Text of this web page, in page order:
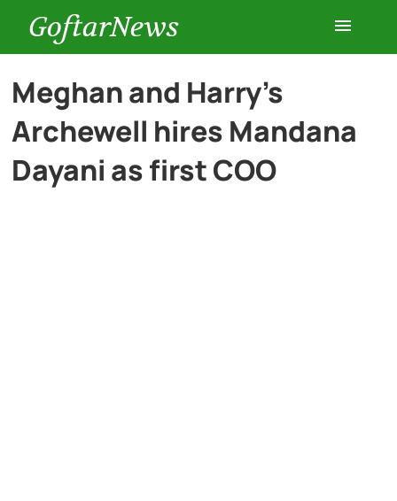
GoftarNews
Entertainment
Cars
Health
Meghan and Harry’s
Archewell hires Mandana
Dayani as first COO